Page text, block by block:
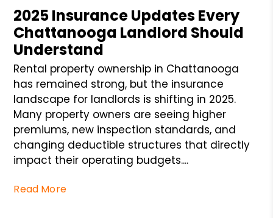
2025 Insurance Updates Every
Chattanooga Landlord Should
Understand
Rental property ownership in Chattanooga
has remained strong, but the insurance
landscape for landlords is shifting in 2025.
Many property owners are seeing higher
premiums, new inspection standards, and
changing deductible structures that directly
impact their operating budgets....
Read More